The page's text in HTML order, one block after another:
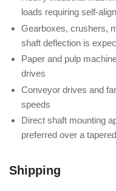
loads requiring self-
Gearboxes, crushers,
shaft deflection is
Paper and pulp
drives
Conveyor drives and
speeds
Direct shaft mounting
preferred over a
Shipping